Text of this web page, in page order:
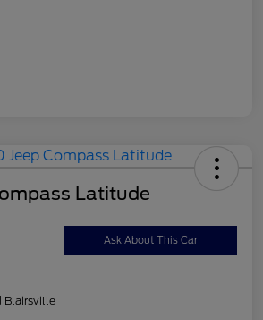
Latitude
Ask About This Car
Blairsville